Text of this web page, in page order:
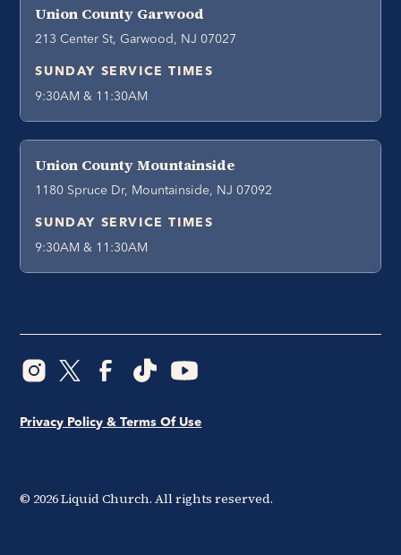
Union County Garwood
213 Center St, Garwood, NJ 07027
SUNDAY SERVICE TIMES
9:30AM & 11:30AM
Union County Mountainside
1180 Spruce Dr, Mountainside, NJ 07092
SUNDAY SERVICE TIMES
9:30AM & 11:30AM
© 2026Liquid Church. All rights reserved.
Privacy Policy & Terms Of Use